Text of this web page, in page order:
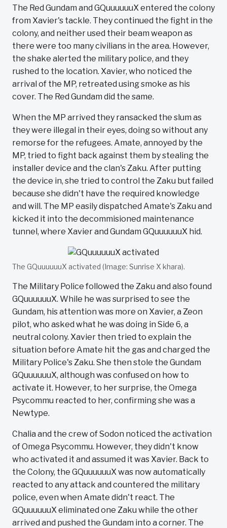
The Red Gundam and GQuuuuuuX entered the colony
from Xavier's tackle. They continued the fight in the
colony, and neither used their beam weapon as
there were too many civilians in the area. However,
the shake alerted the military police, and they
rushed to the location. Xavier, who noticed the
arrival of the MP, retreated using smoke as his
cover. The Red Gundam did the same.
When the MP arrived they ransacked the slum as
they were illegal in their eyes, doing so without any
remorse for the refugees. Amate, annoyed by the
MP, tried to fight back against them by stealing the
installer device and the clan's Zaku. After putting
the device in, she tried to control the Zaku but failed
because she didn't have the required knowledge
and will. The MP easily dispatched Amate's Zaku and
kicked it into the decommisioned maintenance
tunnel, where Xavier and Gundam GQuuuuuuX hid.
The GQuuuuuuX activated (Image: Sunrise X khara).
The Military Police followed the Zaku and also found
GQuuuuuuX. While he was surprised to see the
Gundam, his attention was more on Xavier, a Zeon
pilot, who asked what he was doing in Side 6, a
neutral colony. Xavier then tried to explain the
situation before Amate hit the gas and charged the
Military Police's Zaku. She then stole the Gundam
GQuuuuuuX, although was confused on how to
activate it. However, to her surprise, the Omega
Psycommu reacted to her, confirming she was a
Newtype.
Chalia and the crew of Sodon noticed the activation
of Omega Psycommu. However, they didn't know
who activated it and assumed it was Xavier. Back to
the Colony, the GQuuuuuuX was now automatically
reacted to any attack and countered the military
police, even when Amate didn't react. The
GQuuuuuuX eliminated one Zaku while the other
arrived and pushed the Gundam into a corner. The